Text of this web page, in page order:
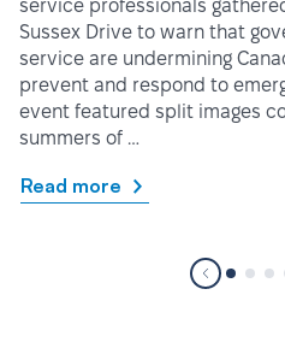
service professionals
Sussex Drive to warn that
service are undermining
prevent and respond to
event featured split images
summers of …
Read more